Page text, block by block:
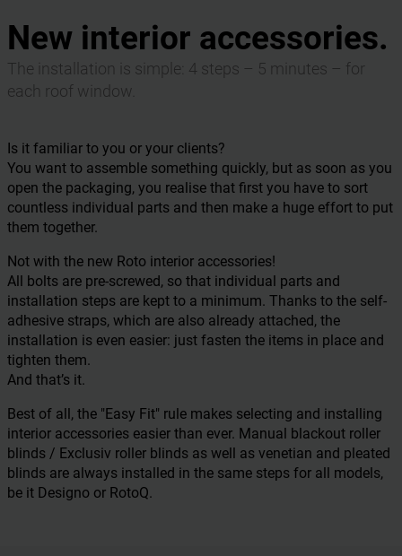
New interior accessories.
The installation is simple: 4 steps – 5 minutes – for
each roof window.
Is it familiar to you or your clients?
You want to assemble something quickly, but as soon as you
open the packaging, you realise that first you have to sort
countless individual parts and then make a huge effort to put
them together.
Not with the new Roto interior accessories!
All bolts are pre-screwed, so that individual parts and
installation steps are kept to a minimum. Thanks to the self-
adhesive straps, which are also already attached, the
installation is even easier: just fasten the items in place and
tighten them.
And that’s it.
Best of all, the "Easy Fit" rule makes selecting and installing
interior accessories easier than ever. Manual blackout roller
blinds / Exclusiv roller blinds as well as venetian and pleated
blinds are always installed in the same steps for all models,
be it Designo or RotoQ.